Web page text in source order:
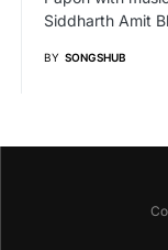
Siddharth Amit
BY SONGSHUB